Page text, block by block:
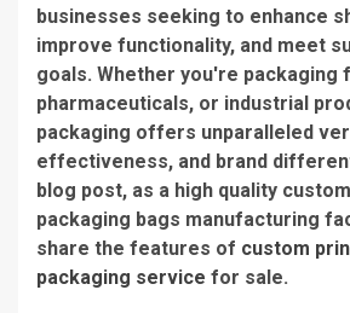
businesses seeking to enhance
improve functionality, and meet
goals. Whether you're packaging
pharmaceuticals, or industrial
packaging offers unparalleled
effectiveness, and brand
blog post, as a high quality
packaging bags manufacturing
share the features of custom
packaging service for sale.